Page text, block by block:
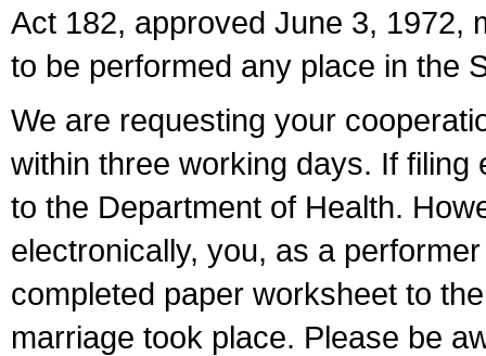
Act 182, approved June 3, 1972,
to be performed any place in the
We are requesting your
within three working days. If
to the Department of Health.
electronically, you, as a
completed paper worksheet to
marriage took place. Please be